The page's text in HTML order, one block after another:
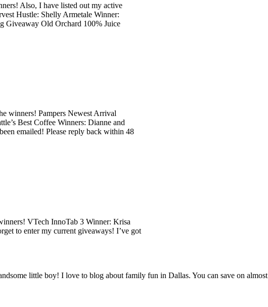
Also, I have listed out my active
Hustle: Shelly Armetale Winner:
Giveaway Old Orchard 100% Juice
winners! Pampers Newest Arrival
Best Coffee Winners: Dianne and
emailed! Please reply back within 48
VTech InnoTab 3 Winner: Krisa
to enter my current giveaways! I’ve got
little boy! I love to blog about family fun in Dallas. You can save on almost